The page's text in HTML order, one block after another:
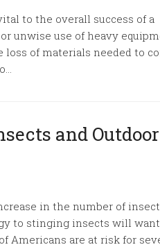
to the overall success of a
unwise use of heavy
loss of materials needed to
and Outdoor
in the number of
to stinging insects will
Americans are at risk for